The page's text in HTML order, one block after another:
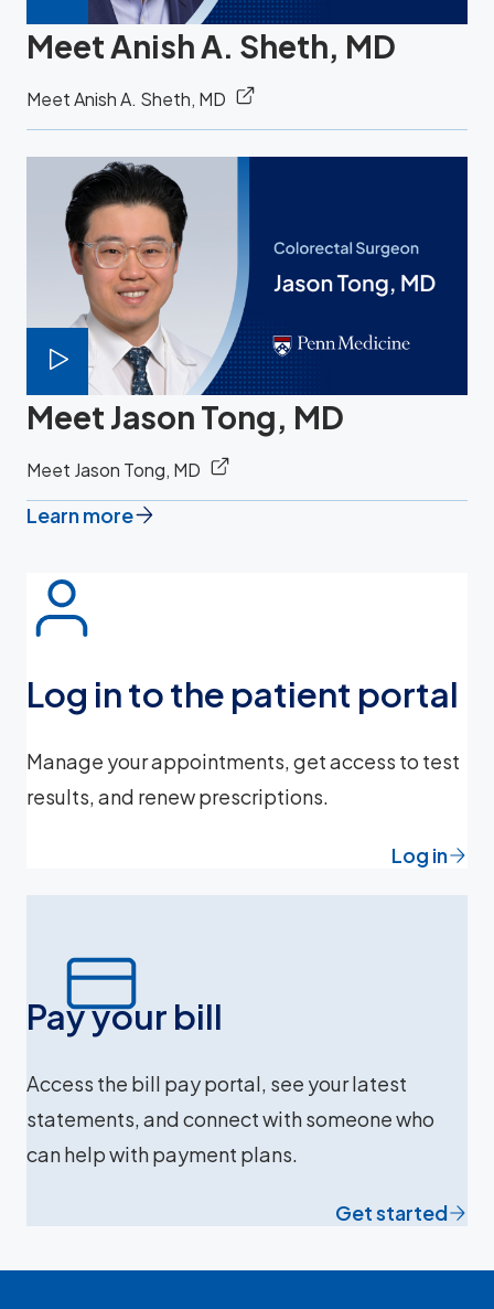
Meet Anish A. Sheth, MD
Meet Anish A. Sheth, MD
Meet Jason Tong, MD
Meet Jason Tong, MD
Learn more
Log in to the patient portal
Manage your appointments, get access to test
results, and renew prescriptions.
Log in
Pay your bill
Access the bill pay portal, see your latest
statements, and connect with someone who
can help with payment plans.
Get started